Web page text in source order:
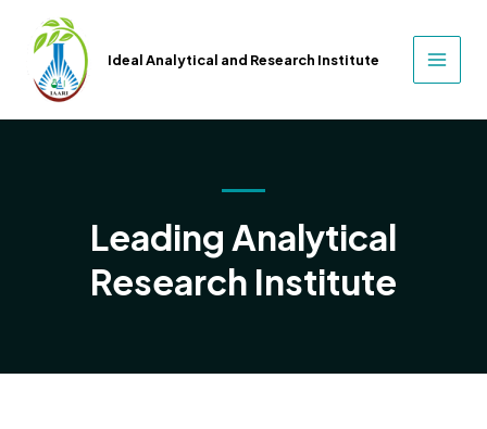
content
Ideal Analytical and Research Institute
MAIN
Leading Analytical
Research Institute